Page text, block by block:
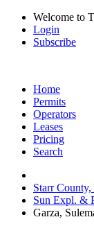
Welcome to
Login
Subscribe
Home
Permits
Operators
Leases
Pricing
Search
Starr
Sun Expl. &
Garza,